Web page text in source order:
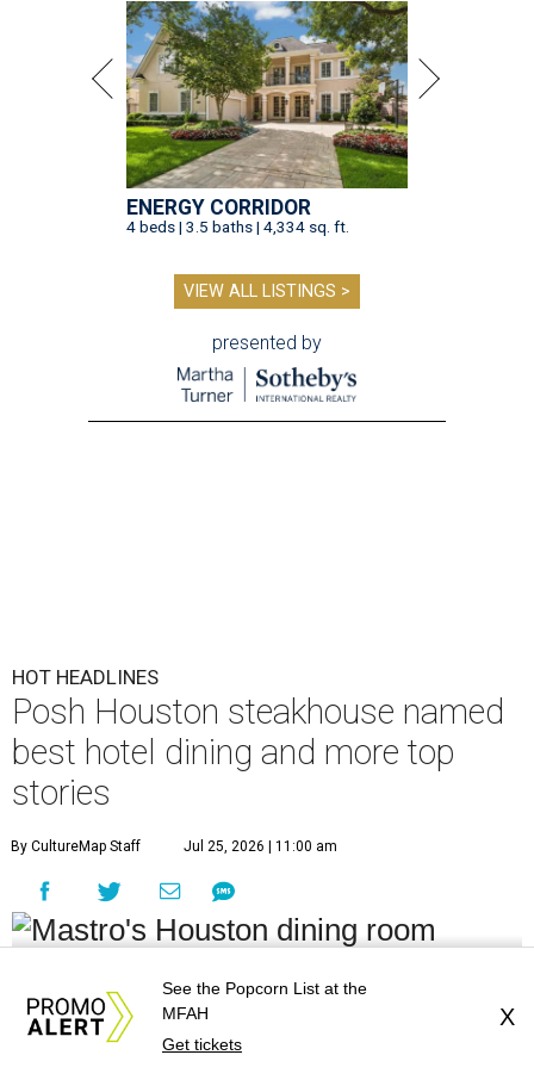
ENERGY CORRIDOR
4 beds | 3.5 baths | 4,334 sq. ft.
VIEW ALL LISTINGS >
presented by
HOT HEADLINES
Posh Houston steakhouse named
best hotel dining and more top
stories
By CultureMap Staff Jul 25, 2026 | 11:00 am
Editor's note:It's time to catch up on the top Houston news of
See the Popcorn List at the
MFAH
Get tickets
X